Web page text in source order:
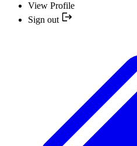
View Profile
Sign out